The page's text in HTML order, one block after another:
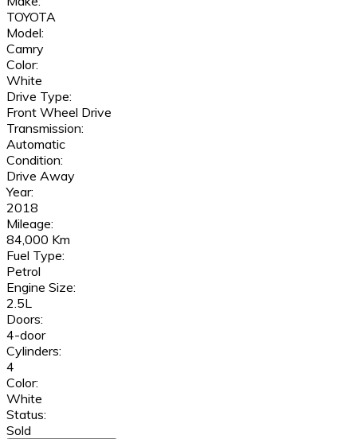
TOYOTA
Model:
Camry
Color:
White
Drive Type:
Front Wheel Drive
Transmission:
Automatic
Condition:
Drive Away
Year:
2018
Mileage:
84,000 Km
Fuel Type:
Petrol
Engine Size:
2.5L
Doors:
4-door
Cylinders:
4
Color:
White
Status:
Sold